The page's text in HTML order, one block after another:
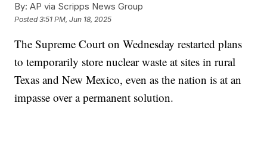
By: AP via Scripps News Group
Posted3:51 PM, Jun 18, 2025
The Supreme Court on Wednesday restarted plans
to temporarily store nuclear waste at sites in rural
Texas and New Mexico, even as the nation is at an
impasse over a permanent solution.